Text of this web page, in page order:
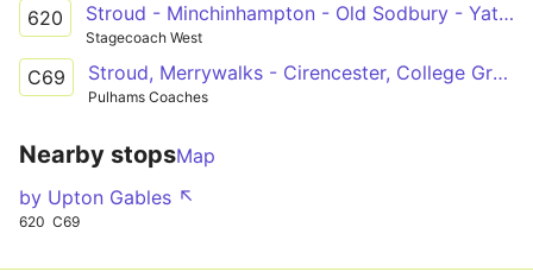
620 Stroud - Minchinhampton - Old Sodbury - Yate - Bath
Stagecoach West
C69 Stroud, Merrywalks - Cirencester, College Grounds
Pulhams Coaches
Nearby stopsMap
by Upton Gables ↖
620 C69